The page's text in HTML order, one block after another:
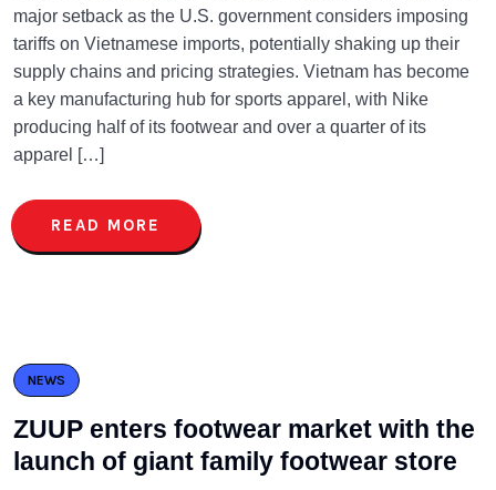
major setback as the U.S. government considers imposing
tariffs on Vietnamese imports, potentially shaking up their
supply chains and pricing strategies. Vietnam has become
a key manufacturing hub for sports apparel, with Nike
producing half of its footwear and over a quarter of its
apparel […]
READ MORE
NEWS
ZUUP enters footwear market with the
launch of giant family footwear store